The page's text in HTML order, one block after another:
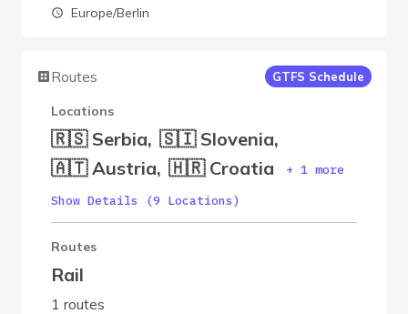
Europe/Berlin
Routes GTFS Schedule
Locations
🇷🇸 Serbia, 🇸🇮 Slovenia,
🇦🇹 Austria, 🇭🇷 Croatia
+ 1 more
Show Details (9 Locations)
Routes
Rail
1 routes